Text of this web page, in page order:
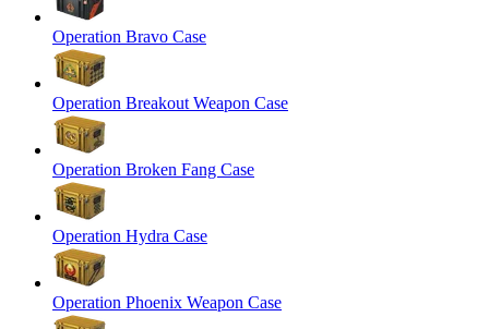
Operation Bravo Case
Operation Breakout Weapon Case
Operation Broken Fang Case
Operation Hydra Case
Operation Phoenix Weapon Case